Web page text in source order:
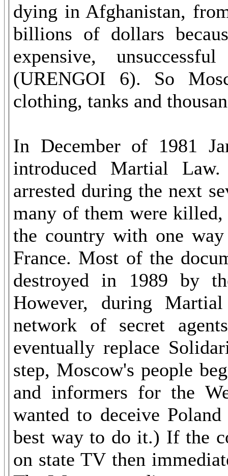
dying in Afghanistan,
billions of dollars
expensive,
(URENGOI 6). So
clothing, tanks and
In December of 1981
introduced Martial
arrested during the next
many of them were
the country with one
France. Most of the
destroyed in 1989 by
However, during
network of secret
eventually replace
step, Moscow's people
and informers for the
wanted to deceive
best way to do it.) If the
on state TV then